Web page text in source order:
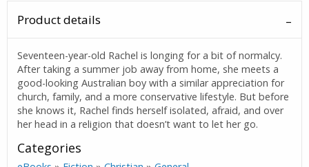
Product details
Seventeen-year-old Rachel is longing for a bit of normalcy.
After taking a summer job away from home, she meets a
good-looking Australian boy with a similar appreciation for
church, family, and a more conservative lifestyle. But before
she knows it, Rachel finds herself isolated, afraid, and over
her head in a religion that doesn’t want to let her go.
Categories